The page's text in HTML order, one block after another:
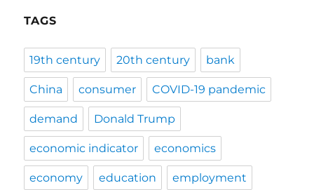
TAGS
19th century 20th century bank
China consumer COVID-19 pandemic
demand Donald Trump
economic indicator economics
economy education employment